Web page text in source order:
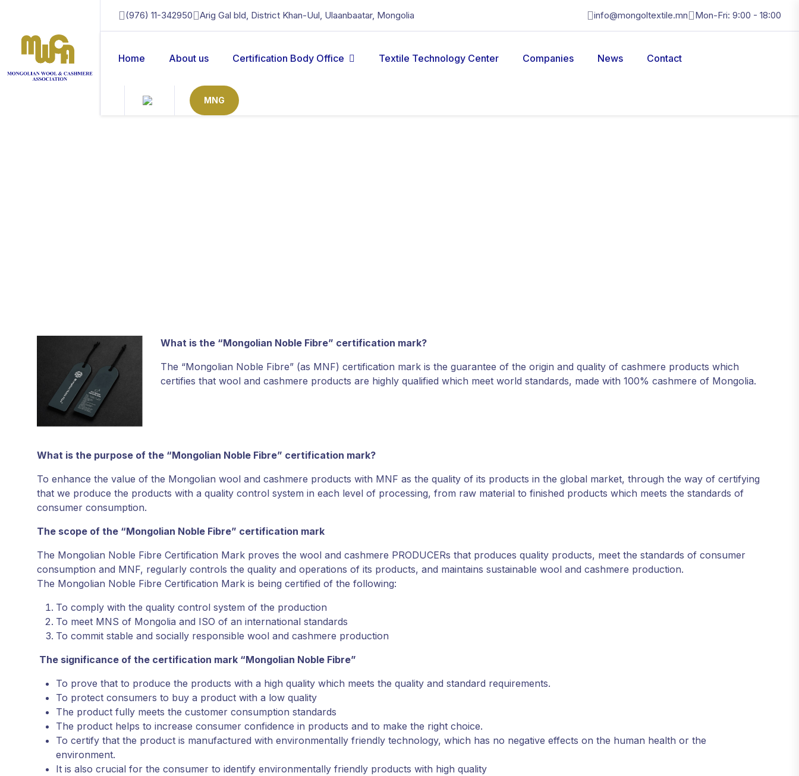
(976) 11-342950 Arig Gal bld, District Khan-Uul, Ulaanbaatar, Mongolia info@mongoltextile.mn Mon-Fri: 9:00 - 18:00
Home About us Certification Body Office Textile Technology Center Companies News Contact
MNG
What is the “Mongolian Noble Fibre” certification mark?
The “Mongolian Noble Fibre” (as MNF) certification mark is the guarantee of the origin and quality of cashmere products which
certifies that wool and cashmere products are highly qualified which meet world standards, made with 100% cashmere of Mongolia.
What is the purpose of the “Mongolian Noble Fibre” certification mark?
To enhance the value of the Mongolian wool and cashmere products with MNF as the quality of its products in the global market, through the way of certifying
that we produce the products with a quality control system in each level of processing, from raw material to finished products which meets the standards of
consumer consumption.
The scope of the “Mongolian Noble Fibre” certification mark
The Mongolian Noble Fibre Certification Mark proves the wool and cashmere PRODUCERs that produces quality products, meet the standards of consumer
consumption and MNF, regularly controls the quality and operations of its products, and maintains sustainable wool and cashmere production.
The Mongolian Noble Fibre Certification Mark is being certified of the following:
To comply with the quality control system of the production
To meet MNS of Mongolia and ISO of an international standards
To commit stable and socially responsible wool and cashmere production
The significance of the certification mark “Mongolian Noble Fibre”
To prove that to produce the products with a high quality which meets the quality and standard requirements.
To protect consumers to buy a product with a low quality
The product fully meets the customer consumption standards
The product helps to increase consumer confidence in products and to make the right choice.
To certify that the product is manufactured with environmentally friendly technology, which has no negative effects on the human health or the
environment.
It is also crucial for the consumer to identify environmentally friendly products with high quality